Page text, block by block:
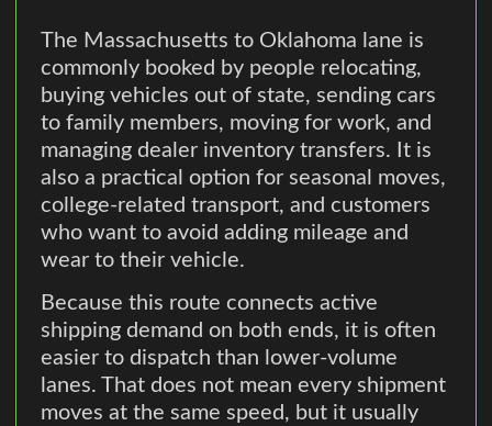
The Massachusetts to Oklahoma lane is
commonly booked by people relocating,
buying vehicles out of state, sending cars
to family members, moving for work, and
managing dealer inventory transfers. It is
also a practical option for seasonal moves,
college-related transport, and customers
who want to avoid adding mileage and
wear to their vehicle.
Because this route connects active
shipping demand on both ends, it is often
easier to dispatch than lower-volume
lanes. That does not mean every shipment
moves at the same speed, but it usually